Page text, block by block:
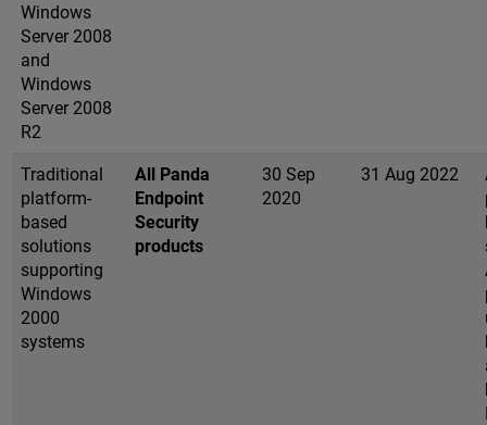
Windows
Server 2008
and
Windows
Server 2008
R2
Traditional
platform-
based
solutions
supporting
Windows
2000
systems
All Panda
Endpoint
Security
products
30 Sep
2020
31 Aug 2022